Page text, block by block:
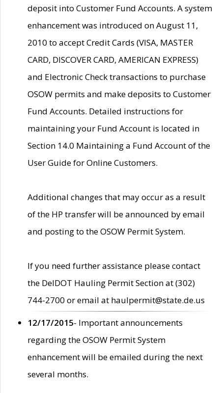
deposit into Customer Fund Accounts. A system
enhancement was introduced on August 11,
2010 to accept Credit Cards (VISA, MASTER
CARD, DISCOVER CARD, AMERICAN EXPRESS)
and Electronic Check transactions to purchase
OSOW permits and make deposits to Customer
Fund Accounts. Detailed instructions for
maintaining your Fund Account is located in
Section 14.0 Maintaining a Fund Account of the
User Guide for Online Customers.
Additional changes that may occur as a result
of the HP transfer will be announced by email
and posting to the OSOW Permit System.
If you need further assistance please contact
the DelDOT Hauling Permit Section at (302)
744-2700 or email at haulpermit@state.de.us
12/17/2015- Important announcements
regarding the OSOW Permit System
enhancement will be emailed during the next
several months.